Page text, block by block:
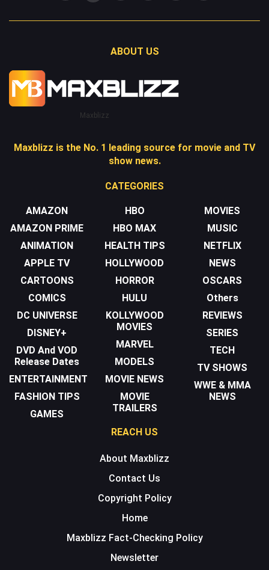
ABOUT US
Maxblizz
Maxblizz is the No. 1 leading source for movie and TV
show news.
CATEGORIES
AMAZON
AMAZON PRIME
ANIMATION
APPLE TV
CARTOONS
COMICS
DC UNIVERSE
DISNEY+
DVD And VOD
Release Dates
ENTERTAINMENT
FASHION TIPS
GAMES
HBO
HBO MAX
HEALTH TIPS
HOLLYWOOD
HORROR
HULU
KOLLYWOOD
MOVIES
MARVEL
MODELS
MOVIE NEWS
MOVIE
TRAILERS
MOVIES
MUSIC
NETFLIX
NEWS
OSCARS
Others
REVIEWS
SERIES
TECH
TV SHOWS
WWE & MMA
NEWS
REACH US
About Maxblizz
Contact Us
Copyright Policy
Home
Maxblizz Fact-Checking Policy
Newsletter